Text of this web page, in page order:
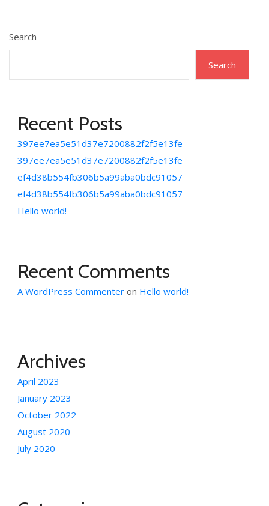
Search
Search
Recent Posts
397ee7ea5e51d37e7200882f2f5e13fe
397ee7ea5e51d37e7200882f2f5e13fe
ef4d38b554fb306b5a99aba0bdc91057
ef4d38b554fb306b5a99aba0bdc91057
Hello world!
Recent Comments
A WordPress Commenter on Hello world!
Archives
April 2023
January 2023
October 2022
August 2020
July 2020